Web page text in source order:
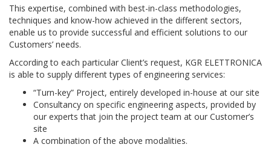
This expertise, combined with best-in-class methodologies,
techniques and know-how achieved in the different sectors,
enable us to provide successful and efficient solutions to our
Customers’ needs.
According to each particular Client’s request, KGR ELETTRONICA
is able to supply different types of engineering services:
“Turn-key” Project, entirely developed in-house at our site
Consultancy on specific engineering aspects, provided by
our experts that join the project team at our Customer’s
site
A combination of the above modalities.